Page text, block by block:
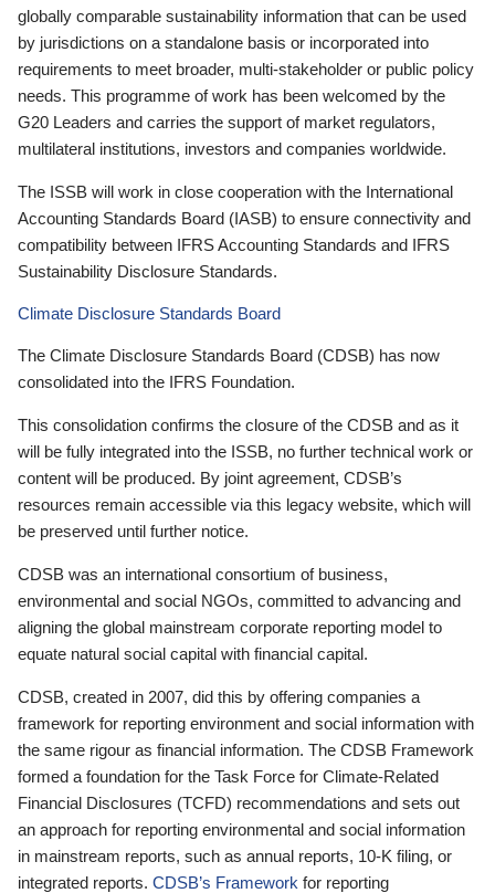
globally comparable sustainability information that can be used
by jurisdictions on a standalone basis or incorporated into
requirements to meet broader, multi-stakeholder or public policy
needs. This programme of work has been welcomed by the
G20 Leaders and carries the support of market regulators,
multilateral institutions, investors and companies worldwide.
The ISSB will work in close cooperation with the International
Accounting Standards Board (IASB) to ensure connectivity and
compatibility between IFRS Accounting Standards and IFRS
Sustainability Disclosure Standards.
Climate Disclosure Standards Board
The Climate Disclosure Standards Board (CDSB) has now
consolidated into the IFRS Foundation.
This consolidation confirms the closure of the CDSB and as it
will be fully integrated into the ISSB, no further technical work or
content will be produced. By joint agreement, CDSB’s
resources remain accessible via this legacy website, which will
be preserved until further notice.
CDSB was an international consortium of business,
environmental and social NGOs, committed to advancing and
aligning the global mainstream corporate reporting model to
equate natural social capital with financial capital.
CDSB, created in 2007, did this by offering companies a
framework for reporting environment and social information with
the same rigour as financial information. The CDSB Framework
formed a foundation for the Task Force for Climate-Related
Financial Disclosures (TCFD) recommendations and sets out
an approach for reporting environmental and social information
in mainstream reports, such as annual reports, 10-K filing, or
integrated reports. CDSB’s Framework for reporting